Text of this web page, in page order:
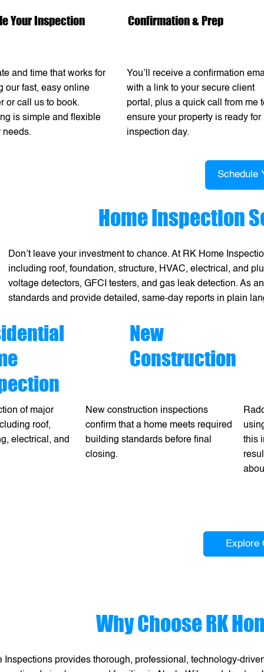
Your Inspection
and time that works for
our fast, easy online
or call us to book.
is simple and flexible
needs.
Confirmation & Prep
You’ll receive a confirmation
with a link to your secure client
portal, plus a quick call from me
ensure your property is ready for
inspection day.
Schedule
Home Inspection
Don’t leave your investment to chance. At RK Home
including roof, foundation, structure, HVAC, electrical, and
voltage detectors, GFCI testers, and gas leak detection. As
standards and provide detailed, same-day reports in plain
of major
roof,
electrical, and
New
Construction
New construction inspections
confirm that a home meets required
building standards before final
closing.
this
Explore
Why Choose RK
Inspections provides thorough, professional, technology-